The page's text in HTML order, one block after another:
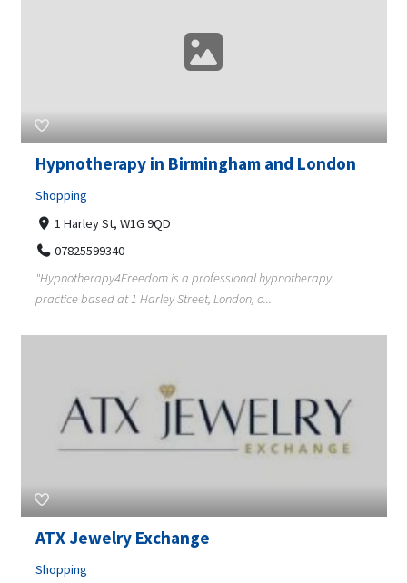
Hypnotherapy in Birmingham and London
Shopping
1 Harley St, W1G 9QD
07825599340
"Hypnotherapy4Freedom is a professional hypnotherapy
practice based at 1 Harley Street, London, o...
ATX Jewelry Exchange
Shopping